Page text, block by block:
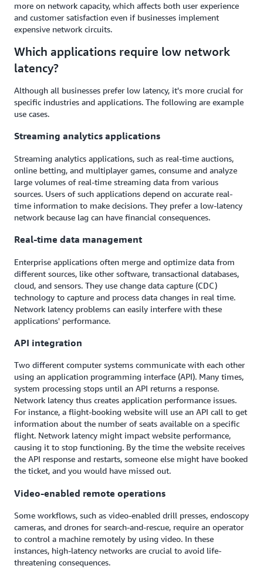
more on network capacity, which affects both user experience
and customer satisfaction even if businesses implement
expensive network circuits.
Which applications require low network
latency?
Although all businesses prefer low latency, it's more crucial for
specific industries and applications. The following are example
use cases.
Streaming analytics applications
Streaming analytics applications, such as real-time auctions,
online betting, and multiplayer games, consume and analyze
large volumes of real-time streaming data from various
sources. Users of such applications depend on accurate real-
time information to make decisions. They prefer a low-latency
network because lag can have financial consequences.
Real-time data management
Enterprise applications often merge and optimize data from
different sources, like other software, transactional databases,
cloud, and sensors. They use change data capture (CDC)
technology to capture and process data changes in real time.
Network latency problems can easily interfere with these
applications' performance.
API integration
Two different computer systems communicate with each other
using an application programming interface (API). Many times,
system processing stops until an API returns a response.
Network latency thus creates application performance issues.
For instance, a flight-booking website will use an API call to get
information about the number of seats available on a specific
flight. Network latency might impact website performance,
causing it to stop functioning. By the time the website receives
the API response and restarts, someone else might have booked
the ticket, and you would have missed out.
Video-enabled remote operations
Some workflows, such as video-enabled drill presses, endoscopy
cameras, and drones for search-and-rescue, require an operator
to control a machine remotely by using video. In these
instances, high-latency networks are crucial to avoid life-
threatening consequences.